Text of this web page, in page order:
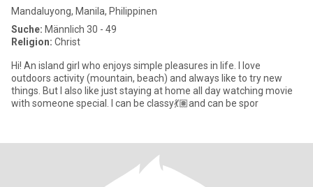
Mandaluyong, Manila, Philippinen
Suche: Männlich 30 - 49
Religion: Christ
Hi! An island girl who enjoys simple pleasures in life. I love
outdoors activity (mountain, beach) and always like to try new
things. But I also like just staying at home all day watching movie
with someone special. I can be classy💃🏽and can be spor